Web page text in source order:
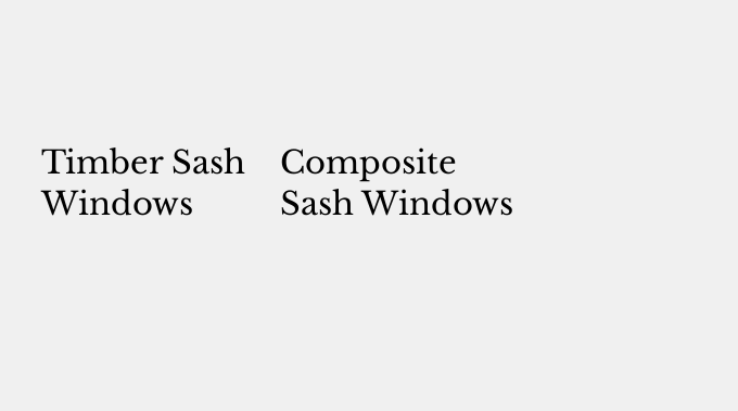
Timber Sash
Windows
Composite
Sash Windows